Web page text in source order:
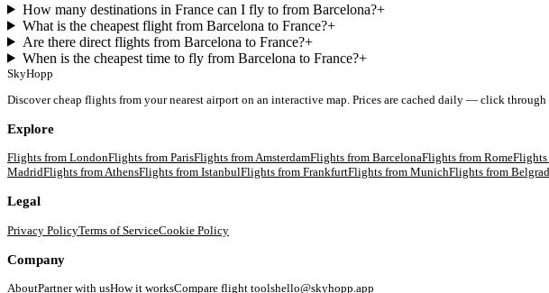
How many destinations in France can I fly to from Barcelona?+
What is the cheapest flight from Barcelona to France?+
Are there direct flights from Barcelona to France?+
When is the cheapest time to fly from Barcelona to France?+
SkyHopp
Discover cheap flights from your nearest airport on an interactive map. Prices are cached daily — click through
Explore
Flights from LondonFlights from ParisFlights fromAmsterdamFlights from BarcelonaFlights from RomeFlights
MadridFlights fromAthensFlights from IstanbulFlights from FrankfurtFlights from MunichFlights from
Legal
Privacy PolicyTerms of ServiceCookie Policy
Company
AboutPartner with usHow it worksCompare flight toolshello@skyhopp.app